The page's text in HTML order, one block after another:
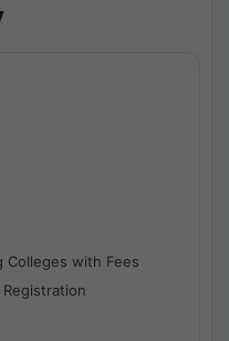
Colleges with Fees
Registration